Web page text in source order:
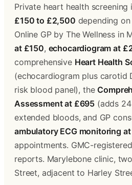
£150 to £2,500 depending
Online GP by The Wellness in
at £150, echocardiogram at
comprehensive Heart Health
(echocardiogram plus carotid
risk blood panel), the
Assessment at £695 (adds
extended bloods, and GP
ambulatory ECG monitoring
appointments. GMC-
reports. Marylebone clinic,
Street, adjacent to Harley